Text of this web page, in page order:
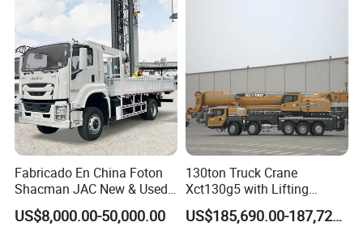
Fabricado En China Foton
Shacman JAC New & Used
Truck Cranes Mobile Price
Equipment Hydraulic Lifting
US$8,000.00-50,000.00
130ton Truck Crane
Xct130g5 with Lifting
Height for Heavy Cargo
Handling
US$185,690.00-187,720.00